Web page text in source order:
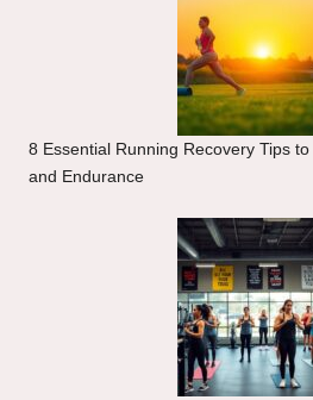
8 Essential Running Recovery Tips
and Endurance